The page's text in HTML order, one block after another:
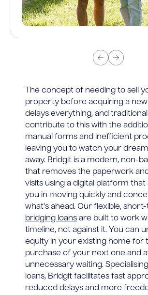
The concept of needing to sell
property before acquiring a new
delays everything, and
contribute to this with the
manual forms and inefficient
leaving you to watch your
away. Bridgit is a modern, non-
that removes the paperwork
visits using a digital platform
you in moving quickly and
what's ahead. Our flexible,
bridging loans are built to work
timeline, not against it. You can
equity in your existing home for
purchase of your next one and
unnecessary waiting.
loans, Bridgit facilitates fast
reduced delays and more